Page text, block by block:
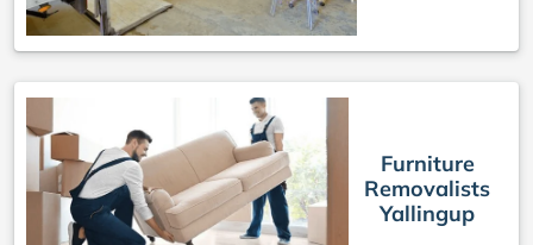
Furniture
Removalists
Yallingup